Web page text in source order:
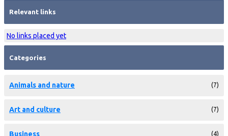
Relevant links
No links placed yet
Categories
Animals and nature (7)
Art and culture (7)
Business (4)